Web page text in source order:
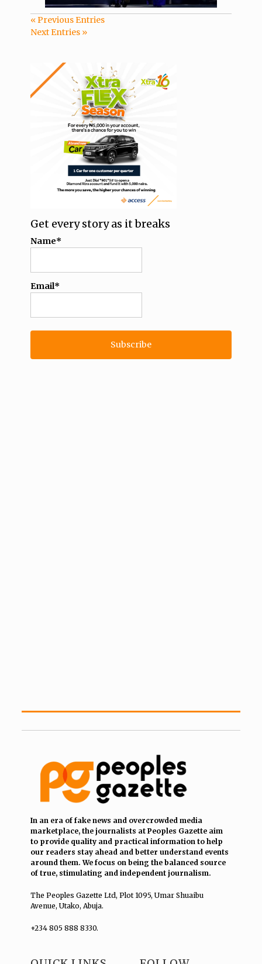
« Previous Entries
Next Entries »
Get every story as it breaks
Name*
Email*
In an era of fake news and overcrowded media
marketplace, the journalists at Peoples Gazette aim
to provide quality and practical information to help
our readers stay ahead and better understand events
around them. We focus on being the balanced source
of true, stimulating and independent journalism.
The Peoples Gazette Ltd, Plot 1095, Umar Shuaibu
Avenue, Utako, Abuja.
+234 805 888 8330.